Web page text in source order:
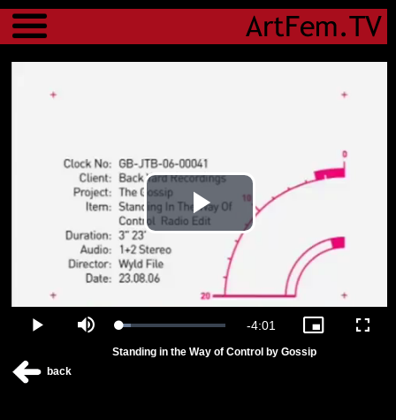
Menu
Play
Video
Play Mute Loaded:
Remaining
-4:01
Picture-
Picture
Standing in the Way of Control by Gossip
back